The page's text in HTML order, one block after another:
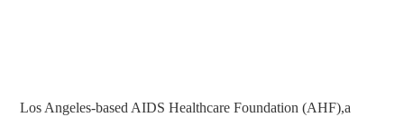
Los Angeles-based AIDS Healthcare Foundation (AHF),a